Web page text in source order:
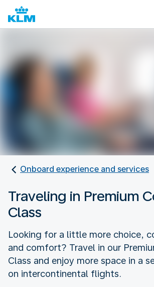
Onboard experience and services
Traveling in Premium
Class
Looking for a little more choice,
and comfort? Travel in our
Class and enjoy more space in a
on intercontinental flights.